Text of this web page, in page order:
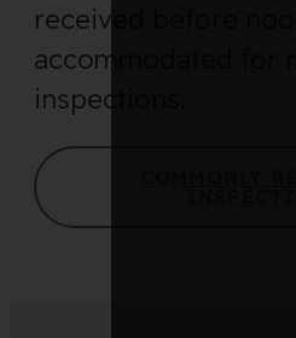
received before
accommodated for
inspections.